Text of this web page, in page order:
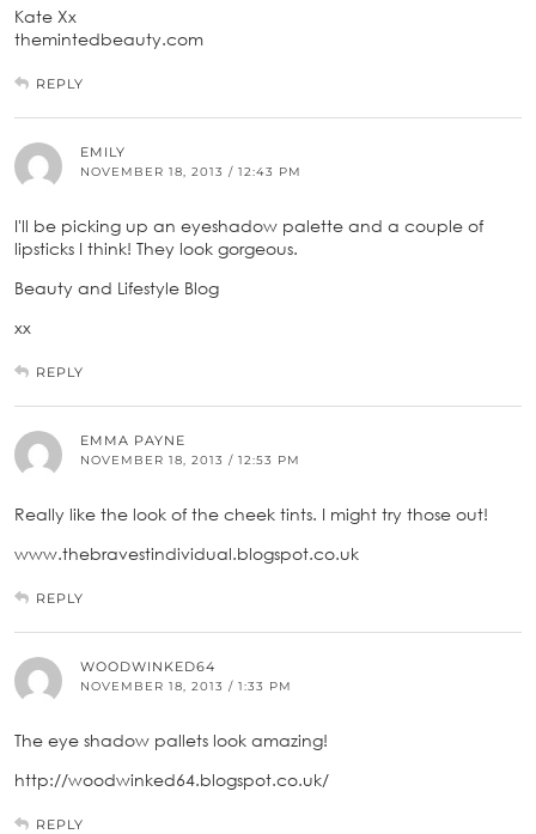
Kate Xx
themintedbeauty.com
REPLY
EMILY
NOVEMBER 18, 2013 / 12:43 PM
I'll be picking up an eyeshadow palette and a couple of
lipsticks I think! They look gorgeous.
Beauty and Lifestyle Blog
xx
REPLY
EMMA PAYNE
NOVEMBER 18, 2013 / 12:53 PM
Really like the look of the cheek tints. I might try those out!
www.thebravestindividual.blogspot.co.uk
REPLY
WOODWINKED64
NOVEMBER 18, 2013 / 1:33 PM
The eye shadow pallets look amazing!
http://woodwinked64.blogspot.co.uk/
REPLY